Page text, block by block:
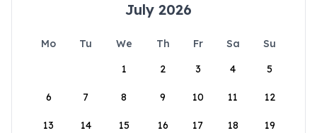
July 2026
Mo Tu We Th Fr Sa
Su
1
2 3 4 5
6 7 8 9 10 11 12
13 14 15 16 17 18 19